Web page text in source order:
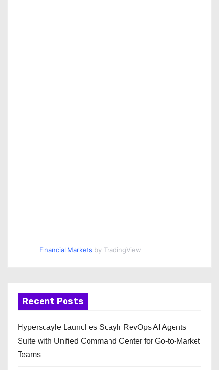
Financial Markets by TradingView
Recent Posts
Hyperscayle Launches Scaylr RevOps AI Agents
Suite with Unified Command Center for Go-to-Market
Teams